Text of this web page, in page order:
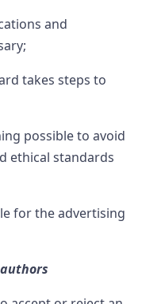
and
takes steps to
possible to avoid
ethical standards
for the advertising